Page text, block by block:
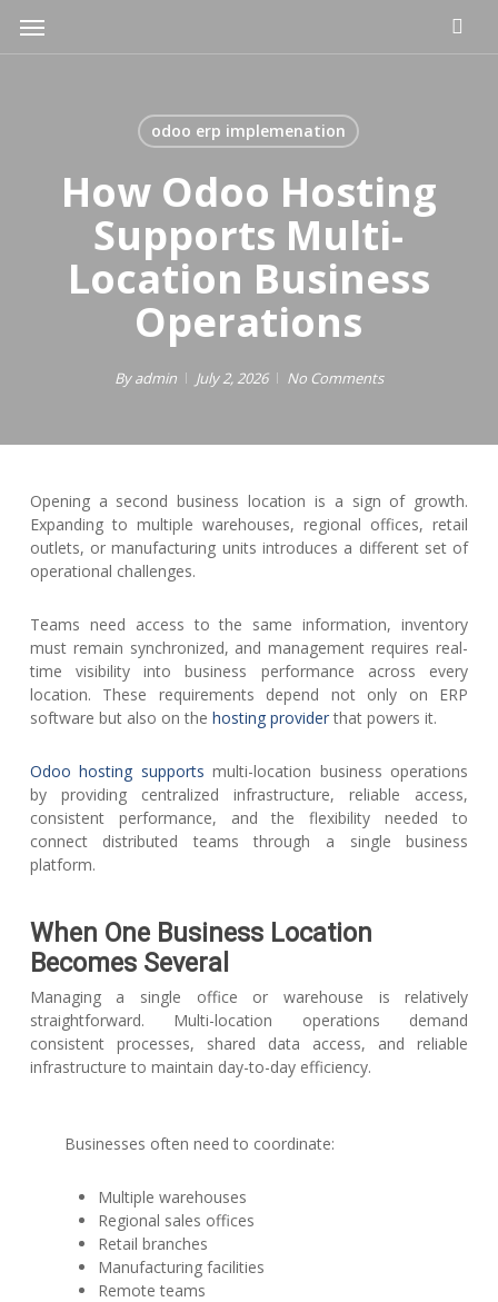
Menu
odoo erp implemenation
How Odoo Hosting
Supports Multi-
Location Business
Operations
By admin July 2, 2026 No Comments
Opening a second business location is a sign of growth.
Expanding to multiple warehouses, regional offices, retail
outlets, or manufacturing units introduces a different set of
operational challenges.
Teams need access to the same information, inventory
must remain synchronized, and management requires real-
time visibility into business performance across every
location. These requirements depend not only on ERP
software but also on the hosting providerthat powers it.
Odoo hosting supports multi-location business operations
by providing centralized infrastructure, reliable access,
consistent performance, and the flexibility needed to
connect distributed teams through a single business
platform.
When One Business Location
Becomes Several
Managing a single office or warehouse is relatively
straightforward. Multi-location operations demand
consistent processes, shared data access, and reliable
infrastructure to maintain day-to-day efficiency.
Businesses often need to coordinate:
Multiple warehouses
Regional sales offices
Retail branches
Manufacturing facilities
Remote teams